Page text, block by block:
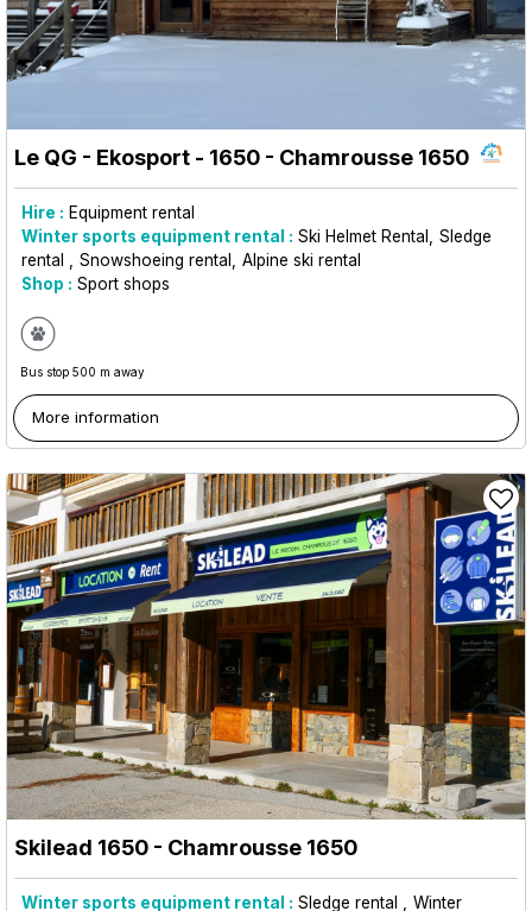
Le QG - Ekosport - 1650 - Chamrousse 1650
Hire : Equipment rental
Winter sports equipment rental : Ski Helmet Rental
Sledge
rental
Snowshoeing rental
Alpine ski rental
Shop : Sport shops
Bus stop 500 m away
More information
Skilead 1650 - Chamrousse 1650
Winter sports equipment rental : Sledge rental Winter